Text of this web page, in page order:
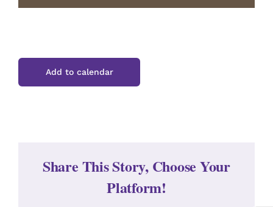
Add to calendar
Share This Story, Choose Your
Platform!